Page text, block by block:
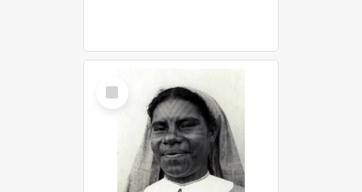
Select
Item